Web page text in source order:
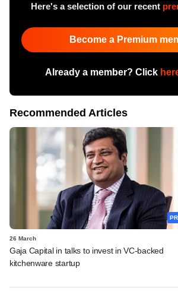
Here's a selection of our recent
Become a Premium
Already a member? Click
Recommended Articles
26 March
Gaja Capital in talks to invest in VC-backed
kitchenware startup